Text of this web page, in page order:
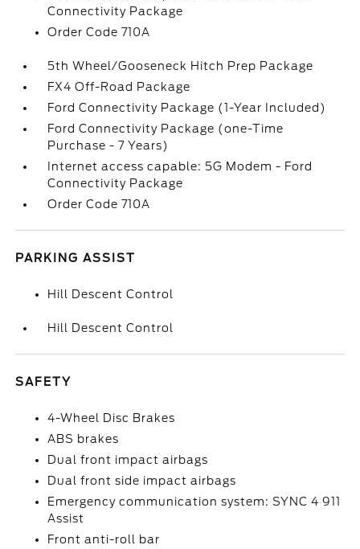
Connectivity Package
Order Code 710A
5th Wheel/Gooseneck Hitch Prep Package
FX4 Off-Road Package
Ford Connectivity Package (1-Year Included)
Ford Connectivity Package (one-Time
Purchase - 7 Years)
Internet access capable: 5G Modem - Ford
Connectivity Package
Order Code 710A
PARKING ASSIST
Hill Descent Control
Hill Descent Control
SAFETY
4-Wheel Disc Brakes
ABS brakes
Dual front impact airbags
Dual front side impact airbags
Emergency communication system: SYNC 4 911
Assist
Front anti-roll bar